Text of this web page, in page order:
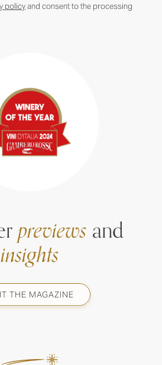
policyand consent to the processing
previewsand
insights
THE MAGAZINE